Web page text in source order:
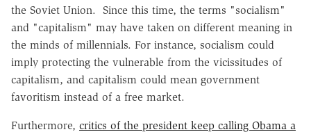
the Soviet Union. Since this time, the terms "socialism"
and "capitalism" may have taken on different meaning in
the minds of millennials. For instance, socialism could
imply protecting the vulnerable from the vicissitudes of
capitalism, and capitalism could mean government
favoritism instead of a free market.
Furthermore, critics of the president keep calling Obama a